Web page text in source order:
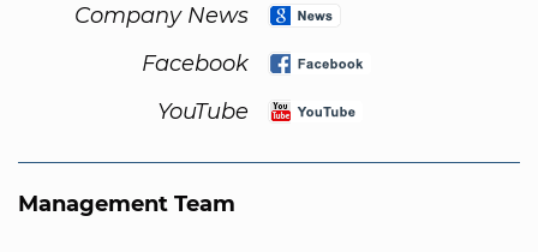
Company News
Facebook
YouTube
Management Team